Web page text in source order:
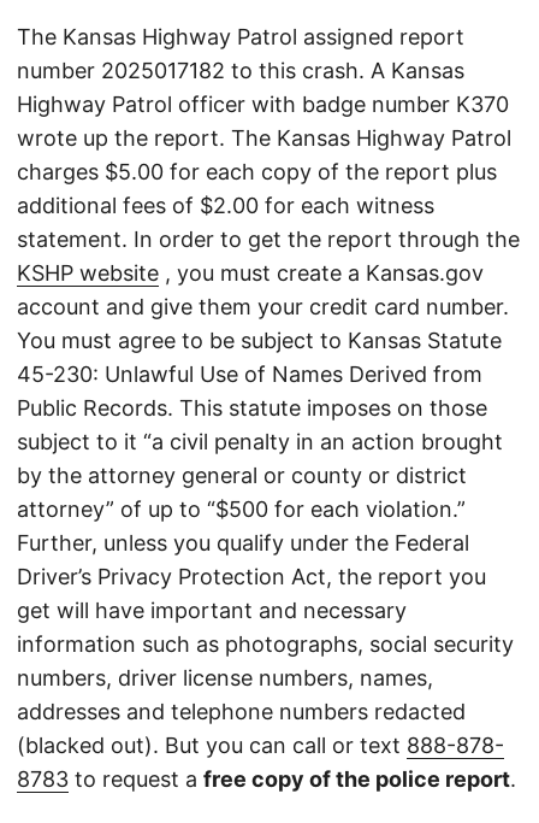
The Kansas Highway Patrol assigned report
number 2025017182 to this crash. A Kansas
Highway Patrol officer with badge number K370
wrote up the report. The Kansas Highway Patrol
charges $5.00 for each copy of the report plus
additional fees of $2.00 for each witness
statement. In order to get the report through the
KSHP website , you must create a Kansas.gov
account and give them your credit card number.
You must agree to be subject to Kansas Statute
45-230: Unlawful Use of Names Derived from
Public Records. This statute imposes on those
subject to it “a civil penalty in an action brought
by the attorney general or county or district
attorney” of up to “$500 for each violation.”
Further, unless you qualify under the Federal
Driver’s Privacy Protection Act, the report you
get will have important and necessary
information such as photographs, social security
numbers, driver license numbers, names,
addresses and telephone numbers redacted
(blacked out). But you can call or text 888-878-
8783 to request a free copy of the police report.